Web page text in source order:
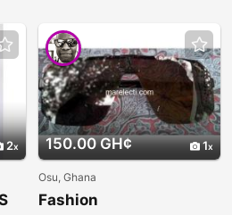
2 150.00 GH¢ 1
Osu, Ghana
Fashion